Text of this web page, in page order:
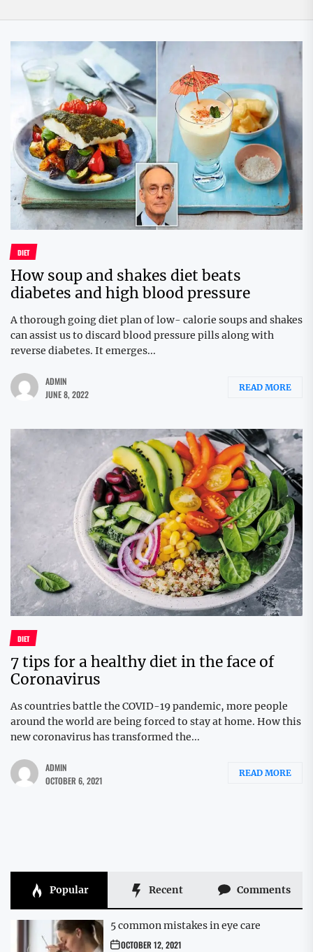
DIET
How soup and shakes diet beats
diabetes and high blood pressure
A thorough going diet plan of low- calorie soups and shakes
can assist us to discard blood pressure pills along with
reverse diabetes. It emerges...
ADMIN
JUNE 8, 2022
READ MORE
DIET
7 tips for a healthy diet in the face of
Coronavirus
As countries battle the COVID-19 pandemic, more people
around the world are being forced to stay at home. How this
new coronavirus has transformed the...
ADMIN
OCTOBER 6, 2021
READ MORE
Popular Recent Comments
5 common mistakes in eye care
OCTOBER 12, 2021